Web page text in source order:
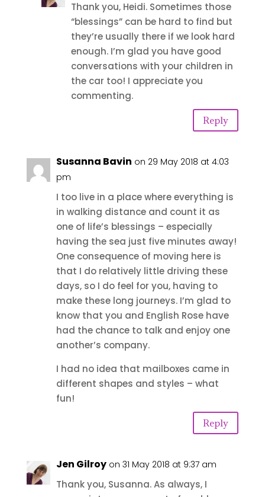
Thank you, Heidi. Sometimes those
“blessings” can be hard to find but
they’re usually there if we look hard
enough. I’m glad you have good
conversations with your children in
the car too! I appreciate you
commenting.
Reply
Susanna Bavin on 29 May 2018 at 4:03
pm
I too live in a place where everything is
in walking distance and count it as
one of life’s blessings – especially
having the sea just five minutes away!
One consequence of moving here is
that I do relatively little driving these
days, so I do feel for you, having to
make these long journeys. I’m glad to
know that you and English Rose have
had the chance to talk and enjoy one
another’s company.
I had no idea that mailboxes came in
different shapes and styles – what
fun!
Reply
Jen Gilroy on 31 May 2018 at 9:37 am
Thank you, Susanna. As always, I